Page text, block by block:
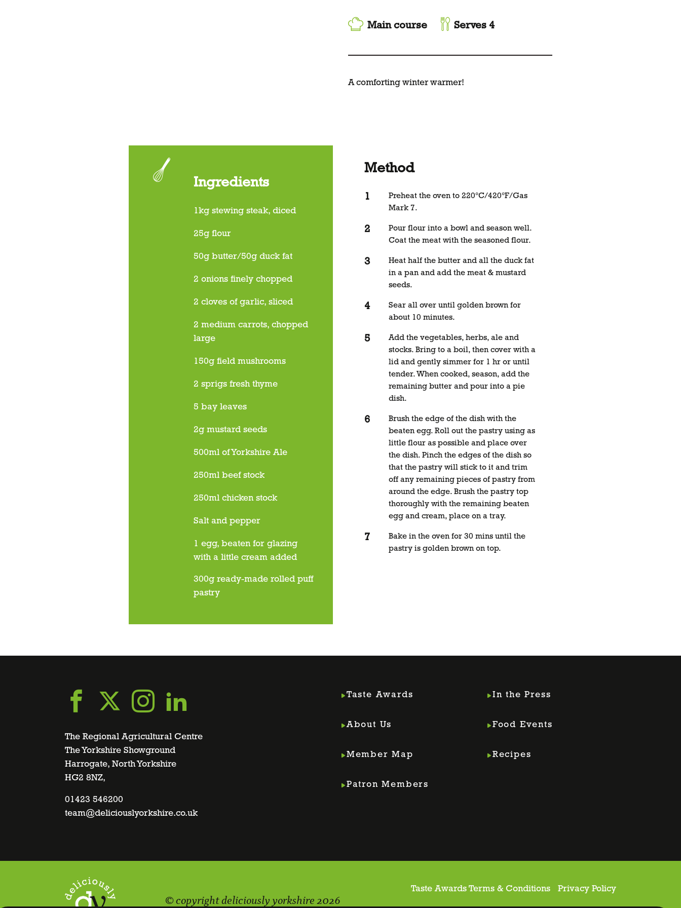
Main course Serves 4
A comforting winter warmer!
Ingredients
1kg stewing steak, diced
25g flour
50g butter/50g duck fat
2 onions finely chopped
2 cloves of garlic, sliced
2 medium carrots, chopped
large
150g field mushrooms
2 sprigs fresh thyme
5 bay leaves
2g mustard seeds
500ml of Yorkshire Ale
250ml beef stock
250ml chicken stock
Salt and pepper
1 egg, beaten for glazing
with a little cream added
300g ready-made rolled puff
pastry
Method
Preheat the oven to 220°C/420°F/Gas
Mark 7.
Pour flour into a bowl and season well.
Coat the meat with the seasoned flour.
Heat half the butter and all the duck fat
in a pan and add the meat & mustard
seeds.
Sear all over until golden brown for
about 10 minutes.
Add the vegetables, herbs, ale and
stocks. Bring to a boil, then cover with a
lid and gently simmer for 1 hr or until
tender. When cooked, season, add the
remaining butter and pour into a pie
dish.
Brush the edge of the dish with the
beaten egg. Roll out the pastry using as
little flour as possible and place over
the dish. Pinch the edges of the dish so
that the pastry will stick to it and trim
off any remaining pieces of pastry from
around the edge. Brush the pastry top
thoroughly with the remaining beaten
egg and cream, place on a tray.
Bake in the oven for 30 mins until the
pastry is golden brown on top.
Go
to
facebook
page
Go
to
twitter
page
Go
to
instagram
page
Go
to
linkedin
page
The Regional Agricultural Centre
The Yorkshire Showground
Harrogate, North Yorkshire
HG2 8NZ,
01423 546200
team@deliciouslyorkshire.co.uk
Taste Awards
About Us
Member Map
Patron Members
In the Press
Food Events
Recipes
© copyright deliciously yorkshire 2026
Taste Awards Terms & Conditions Privacy Policy